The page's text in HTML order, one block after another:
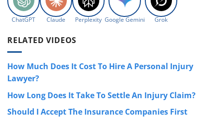
ChatGPT Claude Perplexity Google Gemini Grok
RELATED VIDEOS
How Much Does It Cost To Hire A Personal Injury
Lawyer?
How Long Does It Take To Settle An Injury Claim?
Should I Accept The Insurance Companies First